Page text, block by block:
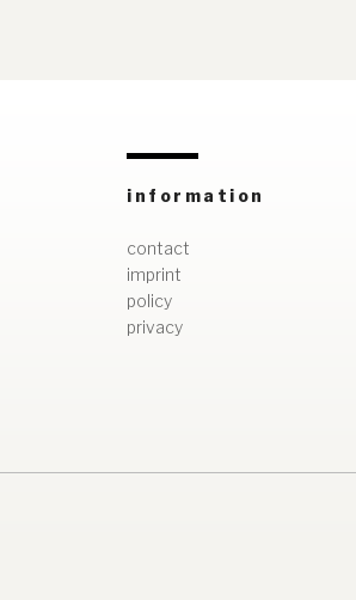
information
contact
imprint
policy
privacy